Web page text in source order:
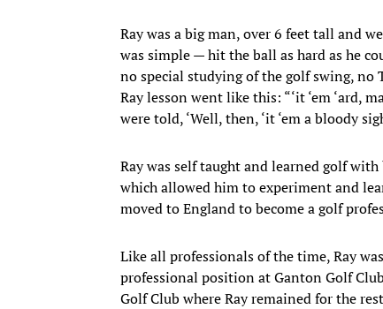
Ray was a big man, over 6 feet tall and
was simple — hit the ball as hard as he
no special studying of the golf swing, no
Ray lesson went like this: “‘it ‘em ‘ard,
were told, ‘Well, then, ‘it ‘em a bloody
Ray was self taught and learned golf
which allowed him to experiment and
moved to England to become a golf
Like all professionals of the time, Ray
professional position at Ganton Golf
Golf Club where Ray remained for the